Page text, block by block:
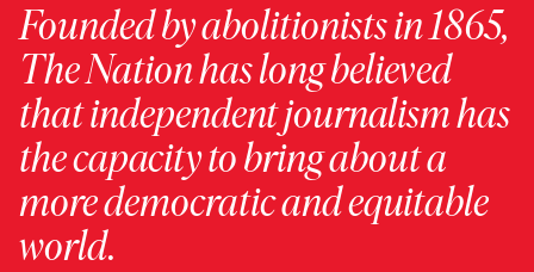
Founded by abolitionists in 1865,
The Nation has long believed
that independent journalism has
the capacity to bring about a
more democratic and equitable
world.